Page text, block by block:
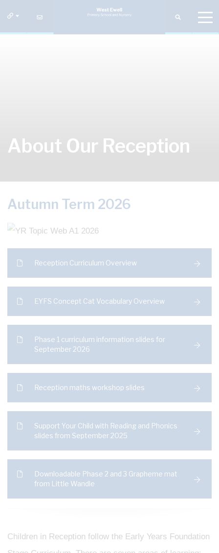
About Our Reception
Autumn Term 2026
Reception Curriculum Overview
EYFS Concept Cat Vocabulary Overview
Phase 1 curriculum information slides for
September 2026
Reception maths workshop slides
Support Your Child with Reading and Phonics
slides from September 2025
Downloadable Phase 2 and 3 Grapheme mat
from Little Wandle
Children in Reception follow the Early Years Foundation